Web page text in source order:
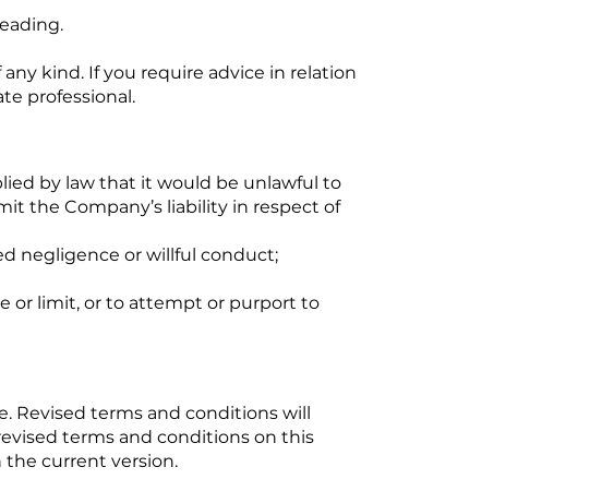
kind. If you require advice in relation
professional.
by law that it would be unlawful to
the Company’s liability in respect of
negligence or willful conduct;
or limit, or to attempt or purport to
Revised terms and conditions will
terms and conditions on this
the current version.